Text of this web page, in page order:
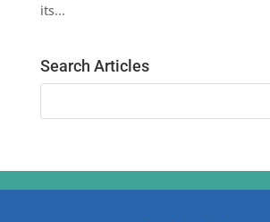
its...
Search Articles